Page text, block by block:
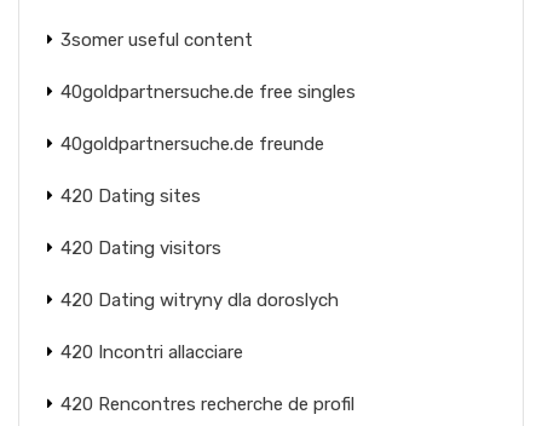
3somer useful content
40goldpartnersuche.de free singles
40goldpartnersuche.de freunde
420 Dating sites
420 Dating visitors
420 Dating witryny dla doroslych
420 Incontri allacciare
420 Rencontres recherche de profil